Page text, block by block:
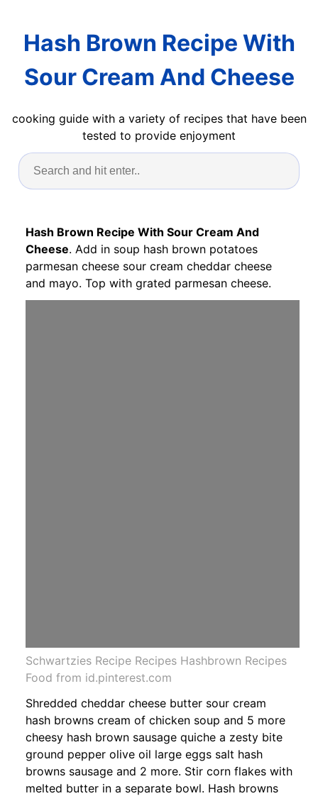
Hash Brown Recipe With
Sour Cream And Cheese
cooking guide with a variety of recipes that have been
tested to provide enjoyment
Hash Brown Recipe With Sour Cream And
Cheese. Add in soup hash brown potatoes
parmesan cheese sour cream cheddar cheese
and mayo. Top with grated parmesan cheese.
Schwartzies Recipe Recipes Hashbrown Recipes
Food from id.pinterest.com
Shredded cheddar cheese butter sour cream
hash browns cream of chicken soup and 5 more
cheesy hash brown sausage quiche a zesty bite
ground pepper olive oil large eggs salt hash
browns sausage and 2 more. Stir corn flakes with
melted butter in a separate bowl. Hash browns